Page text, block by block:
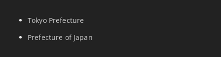
Tokyo Prefecture
Prefecture of Japan